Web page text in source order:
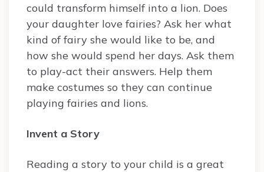
could transform himself into a lion. Does
your daughter love fairies? Ask her what
kind of fairy she would like to be, and
how she would spend her days. Ask them
to play-act their answers. Help them
make costumes so they can continue
playing fairies and lions.
Invent a Story
Reading a story to your child is a great